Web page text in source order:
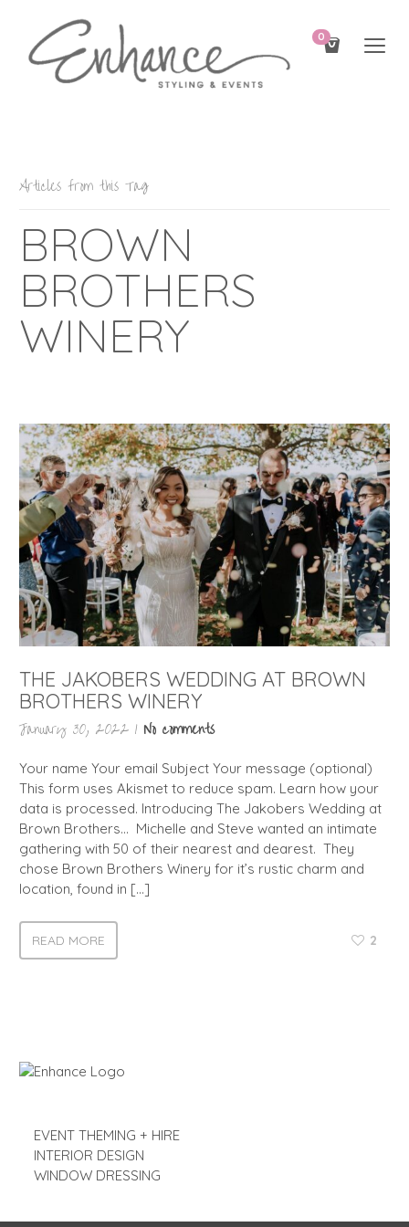
0
Articles from this Tag
BROWN
BROTHERS
WINERY
THE JAKOBERS WEDDING AT BROWN
BROTHERS WINERY
January 30, 2022
No comments
Your name Your email Subject Your message (optional)
This form uses Akismet to reduce spam. Learn how your
data is processed. Introducing The Jakobers Wedding at
Brown Brothers… Michelle and Steve wanted an intimate
gathering with 50 of their nearest and dearest. They
chose Brown Brothers Winery for it’s rustic charm and
location, found in […]
READ MORE 2
EVENT THEMING + HIRE
INTERIOR DESIGN
WINDOW DRESSING